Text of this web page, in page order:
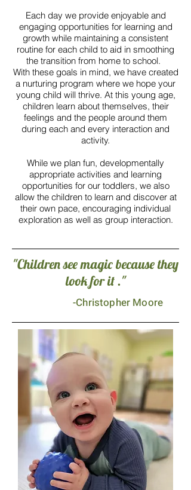
Each day we provide enjoyable and
engaging opportunities for learning and
growth while maintaining a consistent
routine for each child to aid in smoothing
the transition from home to school.
With these goals in mind, we have created
a nurturing program where we hope your
young child will thrive. At this young age,
children learn about themselves, their
feelings and the people around them
during each and every interaction and
activity.
While we plan fun, developmentally
appropriate activities and learning
opportunities for our toddlers, we also
allow the children to learn and discover at
their own pace, encouraging individual
exploration as well as group interaction.
"Children see magic because they
look for it ."
-Christopher Moore